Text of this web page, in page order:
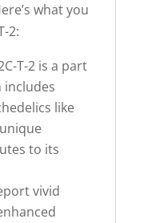
what you
2:
T-2 is a part
includes
like
to its
vivid